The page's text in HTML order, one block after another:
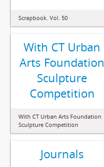
Scrapbook. Vol. 50
With CT Urban
Arts Foundation
Sculpture
Competition
With CT Urban Arts Foundation
Sculpture Competition
Journals